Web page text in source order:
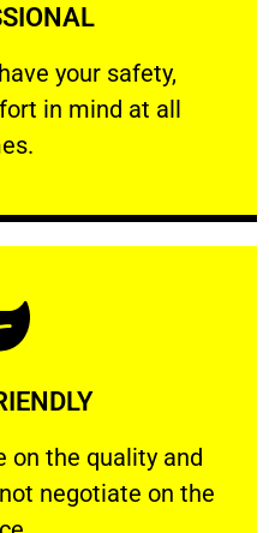
your safety,
​in mind at all
your safety, welfare
on the quality and
negotiate on the
the quality and your